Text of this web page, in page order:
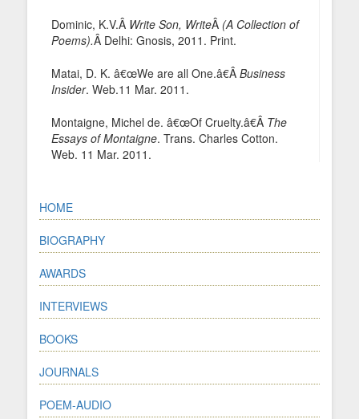
Dominic, K.V.Â Write Son, WriteÂ (A Collection of
Poems).Â Delhi: Gnosis, 2011. Print.
Matai, D. K. â€œWe are all One.â€Â Business
Insider. Web.11 Mar. 2011.
Montaigne, Michel de. â€œOf Cruelty.â€Â The
Essays of Montaigne. Trans. Charles Cotton.
Web. 11 Mar. 2011.
HOME
BIOGRAPHY
AWARDS
INTERVIEWS
BOOKS
JOURNALS
POEM-AUDIO